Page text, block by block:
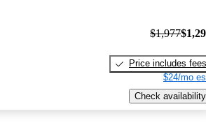
$1,977
Price includes fees
$24/mo
Check availability